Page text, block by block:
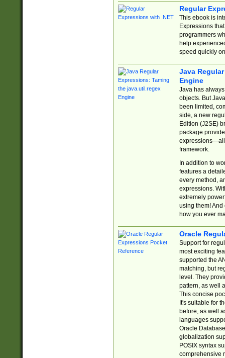
Regular
This ebook is
Expressions
programmers
help
speed quickly
Java
Engine
Java has
objects. But
been limited,
side, a new
Edition (J2SE)
package
expressions—all
framework.
In addition to
features a
every method,
expressions.
extremely
using them! And
how you ever
Oracle
Support for
most exciting
supported the
matching, but
level. They
pattern, as well
This concise
It's suitable for
before, as well
languages
Oracle
globalization
POSIX syntax
comprehensive